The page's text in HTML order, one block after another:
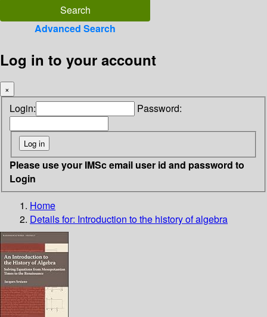
Advanced Search
Log in to your account
×
Login: Password:
Please use your IMSc email user id and password to
Login
Home
Details for: Introduction to the history of algebra